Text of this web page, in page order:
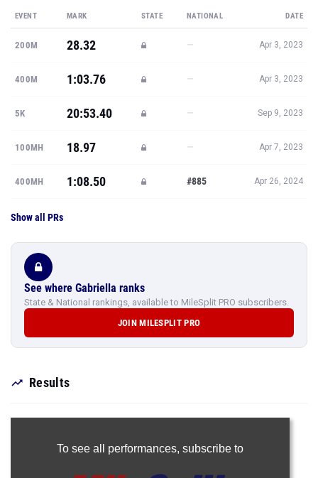
EVENT MARK STATE NATIONAL DATE
200M 28.32 — Apr 3, 2023
400M 1:03.76 — Apr 3, 2023
5K 20:53.40 — Sep 9, 2023
100MH 18.97 — Apr 7, 2023
400MH 1:08.50 #885 Apr 26, 2024
Show all PRs
See where Gabriella ranks
State & National rankings, available to MileSplit PRO subscribers.
JOIN MILESPLIT PRO
Results
To see all performances, subscribe to